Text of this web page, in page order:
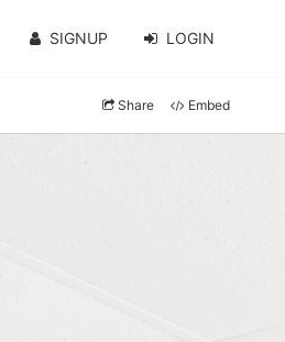
SIGNUP LOGIN
Share Embed